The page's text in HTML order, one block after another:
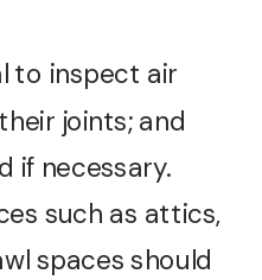
to inspect air
joints; and
if necessary.
such as attics,
spaces should